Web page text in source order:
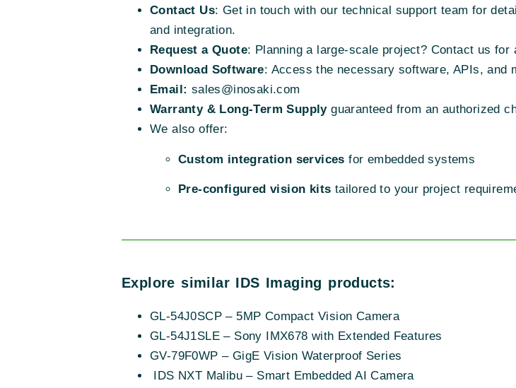
Contact Us: Get in touch with our technical support team for
and integration.
Request a Quote: Planning a large-scale project? Contact us for
Download Software: Access the necessary software, APIs, and
Email: sales@inosaki.com
Warranty & Long-Term Supplyguaranteed from an authorized
We also offer:
Custom integration services for embedded systems
Pre-configured vision kits tailored to your project
Explore similar IDS Imaging products:
GL-54J0SCP – 5MP Compact Vision Camera
GL-54J1SLE – Sony IMX678 with Extended Features
GV-79F0WP – GigE Vision Waterproof Series
IDS NXT Malibu – Smart Embedded AI Camera